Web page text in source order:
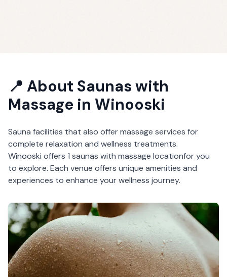
📍 About Saunas with
Massage in Winooski
Sauna facilities that also offer massage services for
complete relaxation and wellness treatments.
Winooski offers 1 saunas with massage locationfor you
to explore. Each venue offers unique amenities and
experiences to enhance your wellness journey.